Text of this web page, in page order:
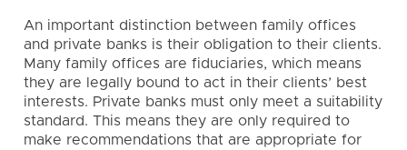
An important distinction between family offices
and private banks is their obligation to their clients.
Many family offices are fiduciaries, which means
they are legally bound to act in their clients’ best
interests. Private banks must only meet a suitability
standard. This means they are only required to
make recommendations that are appropriate for